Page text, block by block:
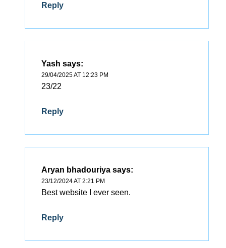
Reply
Yash says:
29/04/2025 AT 12:23 PM
23/22
Reply
Aryan bhadouriya says:
23/12/2024 AT 2:21 PM
Best website I ever seen.
Reply